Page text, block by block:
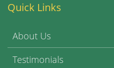
Quick Links
About Us
Testimonials